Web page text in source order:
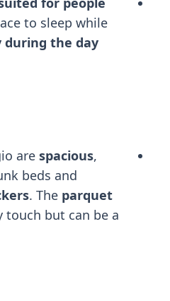
to sleep while
the day
are spacious,
beds and
. The parquet
touch but can be a